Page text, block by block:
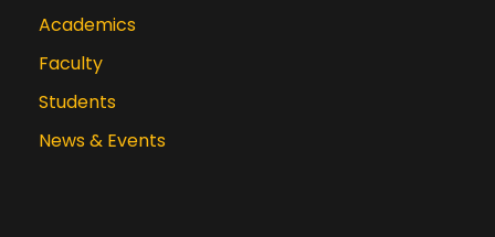
Academics
Faculty
Students
News & Events